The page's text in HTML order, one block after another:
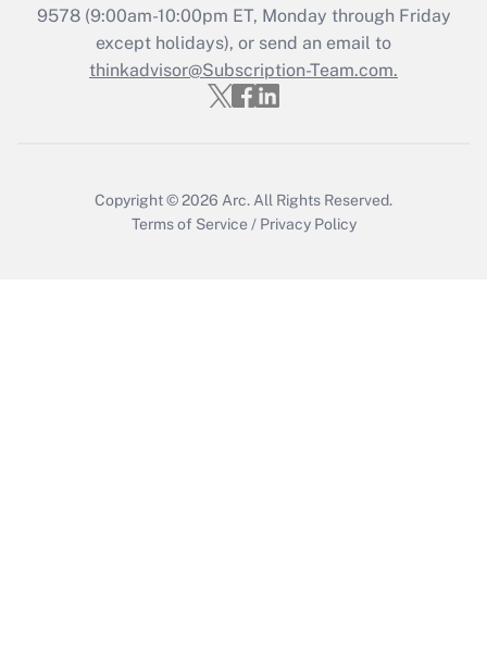
Recently Updated Q&As
Who must file a return?
9578(9:00am-10:00pm ET, Monday through Friday
except holidays), or send an email to
thinkadvisor@Subscription-Team.com.
Copyright © 2026 Arc. All Rights Reserved.
Terms of Service / Privacy Policy